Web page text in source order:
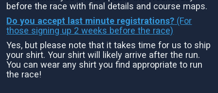
before the race with final details and course maps.
Do you accept last minute registrations? (For
those signing up 2 weeks before the race)
Yes, but please note that it takes time for us to ship
your shirt. Your shirt will likely arrive after the run.
You can wear any shirt you find appropriate to run
the race!